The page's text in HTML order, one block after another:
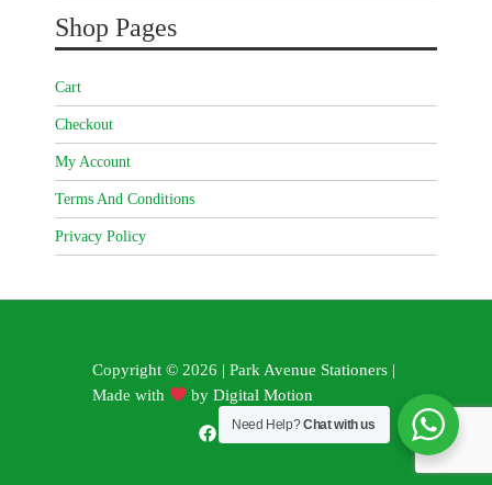
Shop Pages
Cart
Checkout
My Account
Terms And Conditions
Privacy Policy
Copyright © 2026 | Park Avenue Stationers |
Made with
byDigital Motion
Need Help?Chat with us